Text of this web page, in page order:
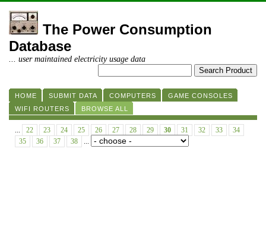
The Power Consumption
Database
... user maintained electricity usage data
HOME SUBMIT DATA COMPUTERS
GAME CONSOLES
WIFI ROUTERS
BROWSE ALL
... 22 23 24 25 26 27 28 29 30 31 32 33
34
35
36 37 38 ...